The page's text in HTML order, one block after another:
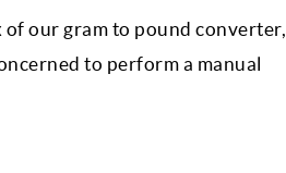
of our gram to pound converter,
to perform a manual